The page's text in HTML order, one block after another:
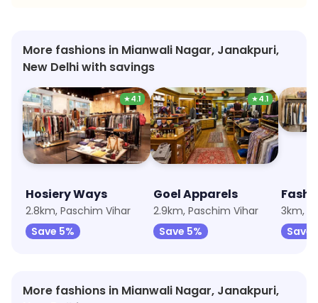
More fashions in Mianwali Nagar, Janakpuri,
New Delhi with savings
★4.1
Hosiery Ways
2.8km, Paschim Vihar
Save 5%
★4.1
Goel Apparels
2.9km, Paschim Vihar
Save 5%
3km,
Save
More fashions in Mianwali Nagar, Janakpuri,